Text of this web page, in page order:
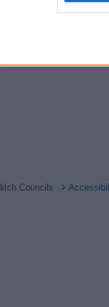
I want
Councils